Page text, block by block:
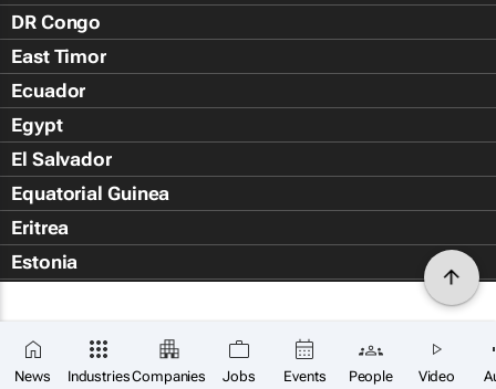
News IndustriesCompanies Jobs Events People Video
DR Congo
East Timor
Ecuador
Egypt
El Salvador
Equatorial Guinea
Eritrea
Estonia
Falkland Islands (Islas Malvin